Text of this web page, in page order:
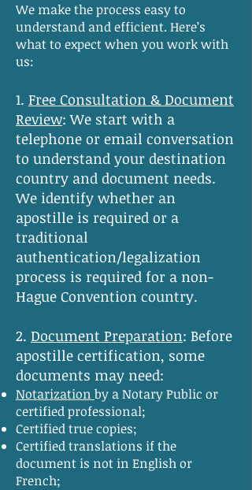
We make the process easy to
understand and efficient. Here’s
what to expect when you work with
us:
1. Free Consultation & Document
Review:We start with a
telephone or email conversation
to understand your destination
country and document needs.
We identify whether an
apostille is required or a
traditional
authentication/legalization
process is required for a non-
Hague Convention country.
2. Document Preparation: Before
apostille certification, some
documents may need:
Notarization by a Notary Public or
certified professional;
Certified true copies;
Certified translations if the
document is not in English or
French;